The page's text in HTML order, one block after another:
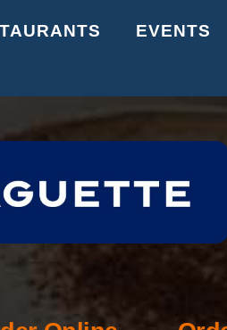
EVENTS